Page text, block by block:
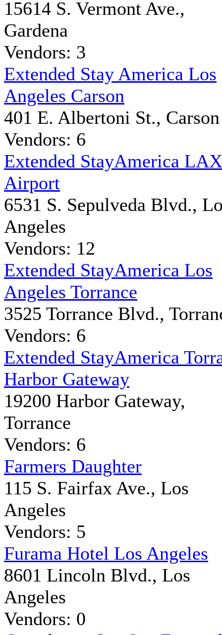
15614 S. Vermont Ave.,
Gardena
Vendors: 3
Extended Stay America Los
Angeles Carson
401 E. Albertoni St., Carson
Vendors: 6
Extended StayAmerica LAX
Airport
6531 S. Sepulveda Blvd.,
Angeles
Vendors: 12
Extended StayAmerica Los
Angeles Torrance
3525 Torrance Blvd.,
Vendors: 6
Extended StayAmerica
Harbor Gateway
19200 Harbor Gateway,
Torrance
Vendors: 6
Farmers Daughter
115 S. Fairfax Ave., Los
Angeles
Vendors: 5
Furama Hotel Los Angeles
8601 Lincoln Blvd., Los
Angeles
Vendors: 0